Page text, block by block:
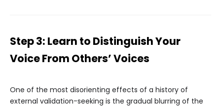
Step 3: Learn to Distinguish Your
Voice From Others’ Voices
One of the most disorienting effects of a history of
external validation-seeking is the gradual blurring of the